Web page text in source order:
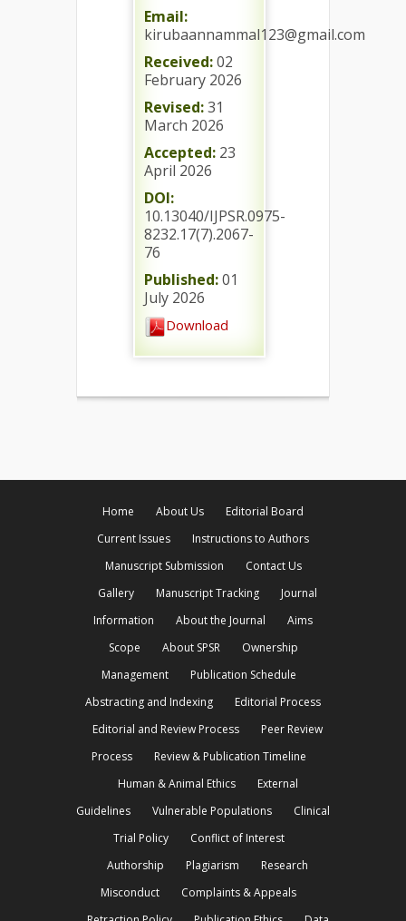
Email:
kirubaannammal123@gmail.com
Received:02
February 2026
Revised:31
March 2026
Accepted: 23
April 2026
DOI:
10.13040/IJPSR.0975-
8232.17(7).2067-
76
Published:01
July 2026
Download
Home About Us
Editorial Board
Current Issues
Instructions to Authors
Manuscript Submission
Contact Us
Gallery
Manuscript Tracking
Journal
Information
About the Journal
Aims
Scope
About SPSR
Ownership
Management
Publication Schedule
Abstracting and Indexing
Editorial Process
Editorial and Review Process
Peer Review
Process
Review & Publication Timeline
Human & Animal Ethics
External
Guidelines
Vulnerable Populations
Clinical
Trial Policy
Conflict of Interest
Authorship
Plagiarism
Research
Misconduct
Complaints & Appeals